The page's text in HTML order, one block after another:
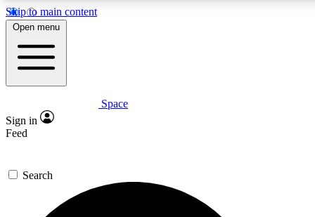
Skip to main content
5
PREMIUM BENEFITS
Expert insights
GET SPACE+ ACCESS QUICK
For the quickest way to join, enter your email below. We’ll
Open menu
Space
Sign in
Feed
Search